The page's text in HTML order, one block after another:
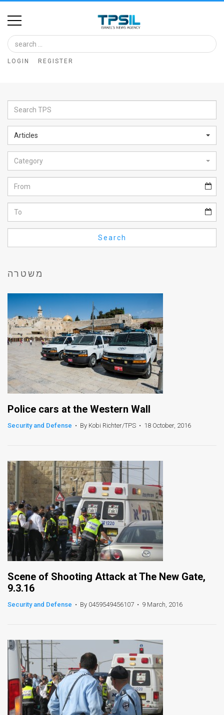
Home
Image
Bank
Glance
Articles
News
Feed
About
FAQ
Privacy
Policy
Press
Releases
TPS
News
Contact
Us
Customer
Support
RSS
Facebook
LOGIN REGISTER
Articles
Category
Search
משטרה
Police cars at the Western Wall
Security and Defense • By Kobi Richter/TPS • 18 October, 2016
Scene of Shooting Attack at The New Gate,
9.3.16
Security and Defense • By 0459549456107 • 9 March, 2016